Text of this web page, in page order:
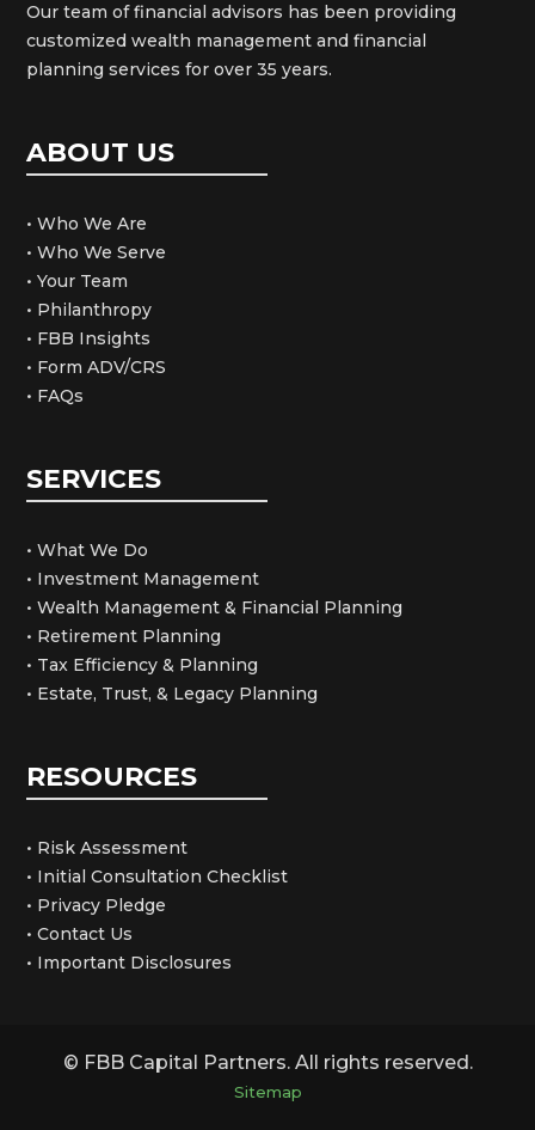
Our team of financial advisors has been providing
customized wealth management and financial
planning services for over 35 years.
ABOUT US
• Who We Are
• Who We Serve
• Your Team
• Philanthropy
• FBB Insights
• Form ADV/CRS
• FAQs
SERVICES
• What We Do
• Investment Management
• Wealth Management & Financial Planning
• Retirement Planning
• Tax Efficiency & Planning
• Estate, Trust, & Legacy Planning
RESOURCES
• Risk Assessment
• Initial Consultation Checklist
• Privacy Pledge
• Contact Us
• Important Disclosures
© FBB Capital Partners. All rights reserved.
Sitemap